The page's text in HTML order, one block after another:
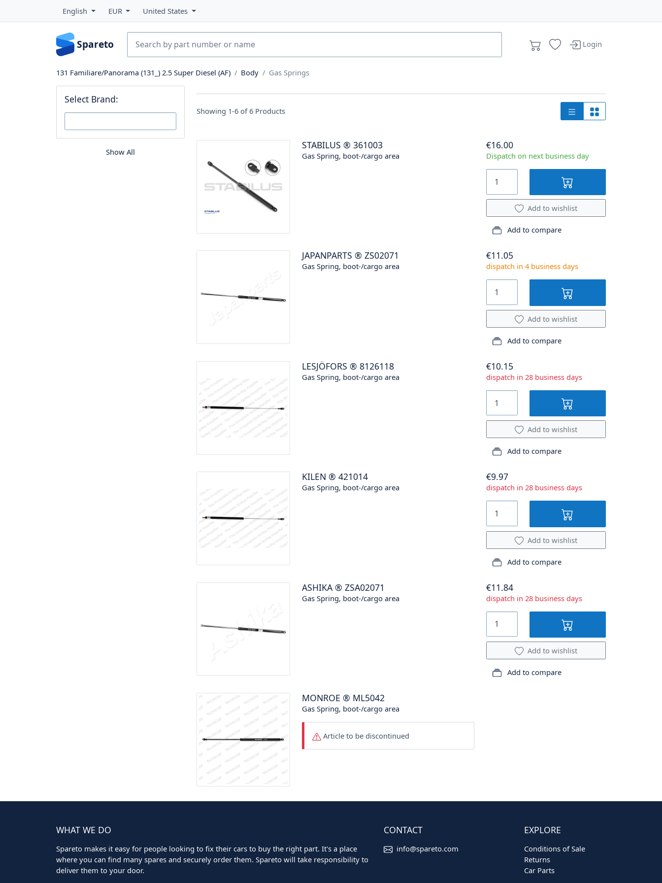
English EUR United States
Spareto Login
131 Familiare/Panorama (131_) 2.5 Super Diesel (AF) Body Gas Springs
Select Brand:
Show All
Showing 1-6 of6 Products
STABILUS ® 361003
Gas Spring, boot-/cargo area
€16.00
Dispatch on next business day
Add to wishlist
Add to compare
JAPANPARTS ® ZS02071
Gas Spring, boot-/cargo area
€11.05
dispatch in 4 business days
Add to wishlist
Add to compare
LESJÖFORS ® 8126118
Gas Spring, boot-/cargo area
€10.15
dispatch in 28 business days
Add to wishlist
Add to compare
KILEN ® 421014
Gas Spring, boot-/cargo area
€9.97
dispatch in 28 business days
Add to wishlist
Add to compare
ASHIKA® ZSA02071
Gas Spring, boot-/cargo area
€11.84
dispatch in 28 business days
Add to wishlist
Add to compare
MONROE ® ML5042
Gas Spring, boot-/cargo area
Article to be discontinued
WHAT WE DO
Spareto makes it easy for people looking to fix their cars to buy the right part. It's a place
where you can find many spares and securely order them. Spareto will take responsibility to
deliver them to your door.
CONTACT
info@spareto.com
EXPLORE
Conditions of Sale
Returns
Car Parts